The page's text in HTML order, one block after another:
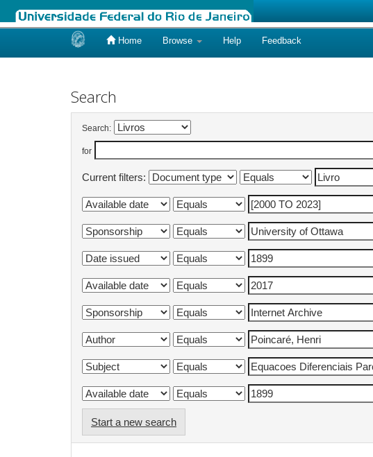
Home Browse Help Feedback
Search
Search:
for
Current filters:
Start a new search